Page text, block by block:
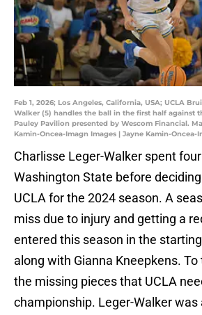
Feb 1, 2026; Los Angeles, California, USA; UCLA
Walker (5) handles the ball in the first half against
Pauley Pavilion presented by Wescom Financial.
Kamin-Oncea-Imagn Images | Jayne Kamin-Oncea-
Charlisse Leger-Walker spent
Washington State before
UCLA for the 2024 season. A
miss due to injury and getting a
entered this season in the
along with Gianna Kneepkens. To
the missing pieces that UCLA
championship. Leger-Walker was